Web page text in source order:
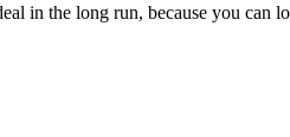
in the long run, because you can